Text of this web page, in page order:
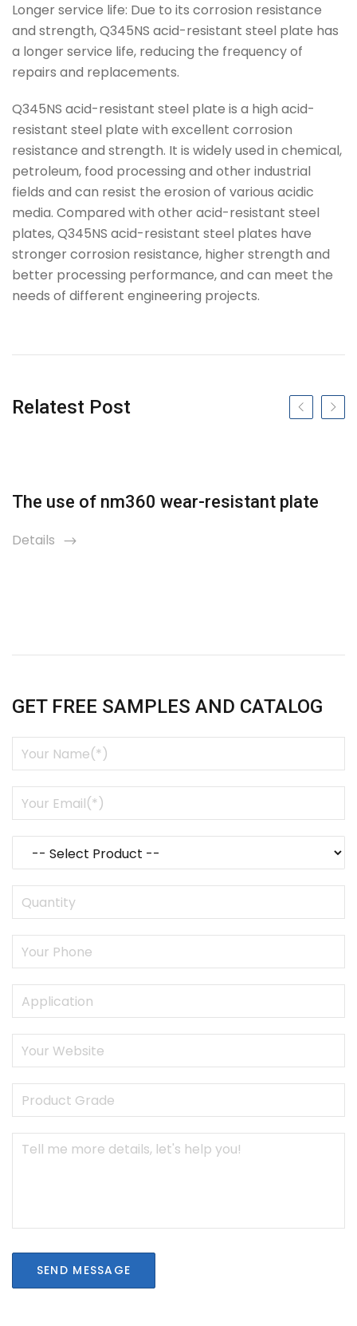
Longer service life: Due to its corrosion resistance
and strength, Q345NS acid-resistant steel plate has
a longer service life, reducing the frequency of
repairs and replacements.
Q345NS acid-resistant steel plate is a high acid-
resistant steel plate with excellent corrosion
resistance and strength. It is widely used in chemical,
petroleum, food processing and other industrial
fields and can resist the erosion of various acidic
media. Compared with other acid-resistant steel
plates, Q345NS acid-resistant steel plates have
stronger corrosion resistance, higher strength and
better processing performance, and can meet the
needs of different engineering projects.
Relatest Post Previous slide
The use of nm360 wear-resistant plate
Details
Next
GET FREE SAMPLES AND CATALOG
SEND MESSAGE